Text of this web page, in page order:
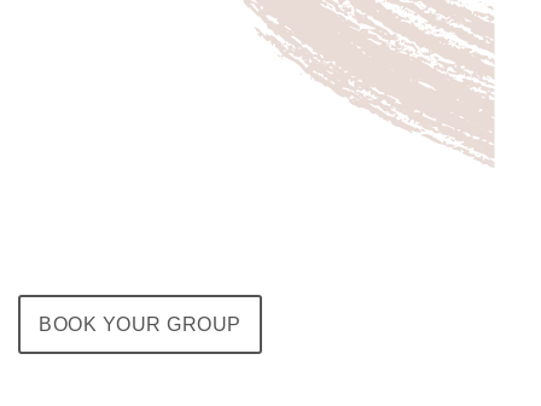
BOOK YOUR GROUP